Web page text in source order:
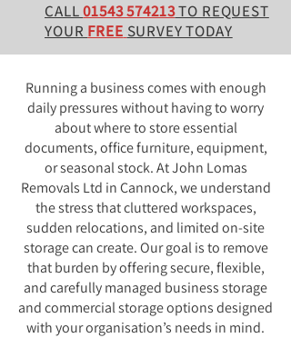
CALL01543 574213TO REQUEST
YOUR FREE SURVEY TODAY
Running a business comes with enough
daily pressures without having to worry
about where to store essential
documents, office furniture, equipment,
or seasonal stock. At John Lomas
Removals Ltd in Cannock, we understand
the stress that cluttered workspaces,
sudden relocations, and limited on-site
storage can create. Our goal is to remove
that burden by offering secure, flexible,
and carefully managed business storage
and commercial storage options designed
with your organisation’s needs in mind.